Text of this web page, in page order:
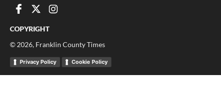
COPYRIGHT
© 2026, Franklin County Times
Privacy Policy Cookie Policy